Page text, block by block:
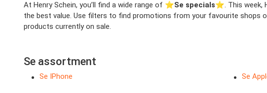
At Henry Schein, you’ll find a wide range of ⭐️Se specials⭐️. This week,
the best value. Use filters to find promotions from your favourite shops
products currently on sale.
Se assortment
Se IPhone Se